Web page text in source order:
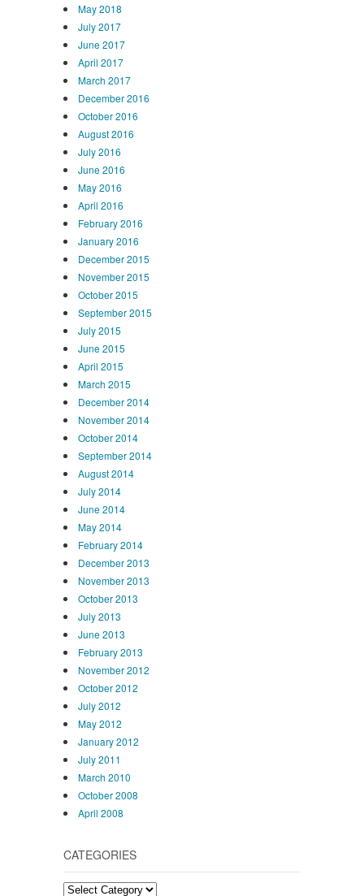
May 2018
July 2017
June 2017
April 2017
March 2017
December 2016
October 2016
August 2016
July 2016
June 2016
May 2016
April 2016
February 2016
January 2016
December 2015
November 2015
October 2015
September 2015
July 2015
June 2015
April 2015
March 2015
December 2014
November 2014
October 2014
September 2014
August 2014
July 2014
June 2014
May 2014
February 2014
December 2013
November 2013
October 2013
July 2013
June 2013
February 2013
November 2012
October 2012
July 2012
May 2012
January 2012
July 2011
March 2010
October 2008
April 2008
CATEGORIES
Categories